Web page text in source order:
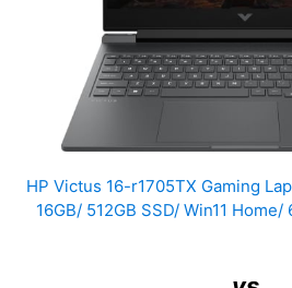
HP Victus 16-r1705TX Gaming
16GB/ 512GB SSD/ Win11